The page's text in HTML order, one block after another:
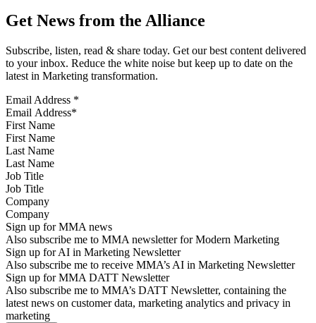
Get News from the Alliance
Subscribe, listen, read & share today. Get our best content delivered
to your inbox. Reduce the white noise but keep up to date on the
latest in Marketing transformation.
Email Address *
First Name
Last Name
Job Title
Company
Sign up for MMA news
Also subscribe me to MMA newsletter for Modern Marketing
Sign up for AI in Marketing Newsletter
Also subscribe me to receive MMA’s AI in Marketing Newsletter
Sign up for MMA DATT Newsletter
Also subscribe me to MMA’s DATT Newsletter, containing the
latest news on customer data, marketing analytics and privacy in
marketing